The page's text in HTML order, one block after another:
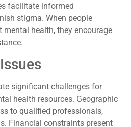
facilitate informed
stigma. When people
mental health, they encourage
significant challenges for
health resources. Geographic
to qualified professionals,
Financial constraints present